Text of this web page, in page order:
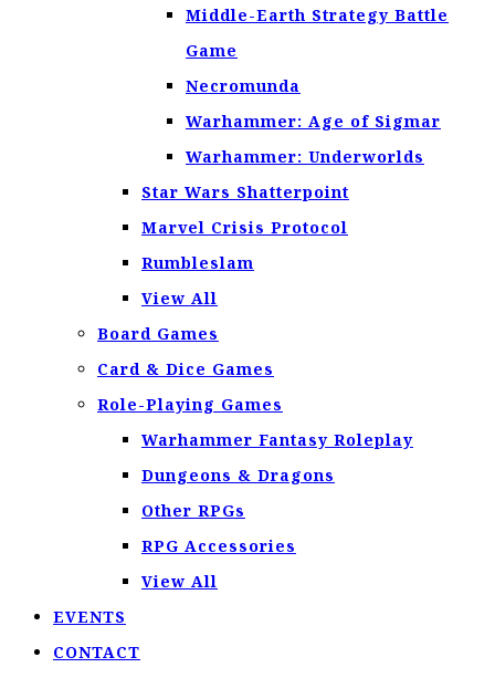
Middle-Earth Strategy Battle
Game
Necromunda
Warhammer: Age of Sigmar
Warhammer: Underworlds
Star Wars Shatterpoint
Marvel Crisis Protocol
Rumbleslam
View All
Board Games
Card & Dice Games
Role-Playing Games
Warhammer Fantasy Roleplay
Dungeons & Dragons
Other RPGs
RPG Accessories
View All
EVENTS
CONTACT